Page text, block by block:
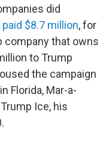
did
paid $8.7 million, for
company that owns
to Trump
the campaign
Florida, Mar-a-
Ice, his